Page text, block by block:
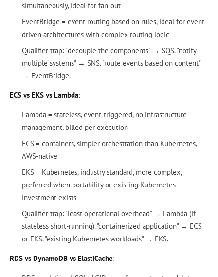
simultaneously, ideal for fan-out
EventBridge = event routing based on rules, ideal for event-
driven architectures with complex routing logic
Qualifier trap: "decouple the components" → SQS. "notify
multiple systems" → SNS. "route events based on content"
→ EventBridge.
ECS vs EKS vs Lambda:
Lambda = stateless, event-triggered, no infrastructure
management, billed per execution
ECS = containers, simpler orchestration than Kubernetes,
AWS-native
EKS = Kubernetes, industry standard, more complex,
preferred when portability or existing Kubernetes
investment exists
Qualifier trap: "least operational overhead" → Lambda (if
stateless short-running). "containerized application" → ECS
or EKS. "existing Kubernetes workloads" → EKS.
RDS vs DynamoDB vs ElastiCache: